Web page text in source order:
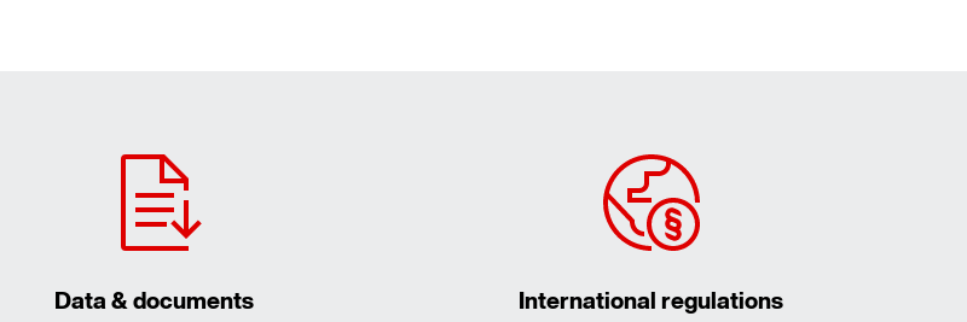
Data & documents International regulations